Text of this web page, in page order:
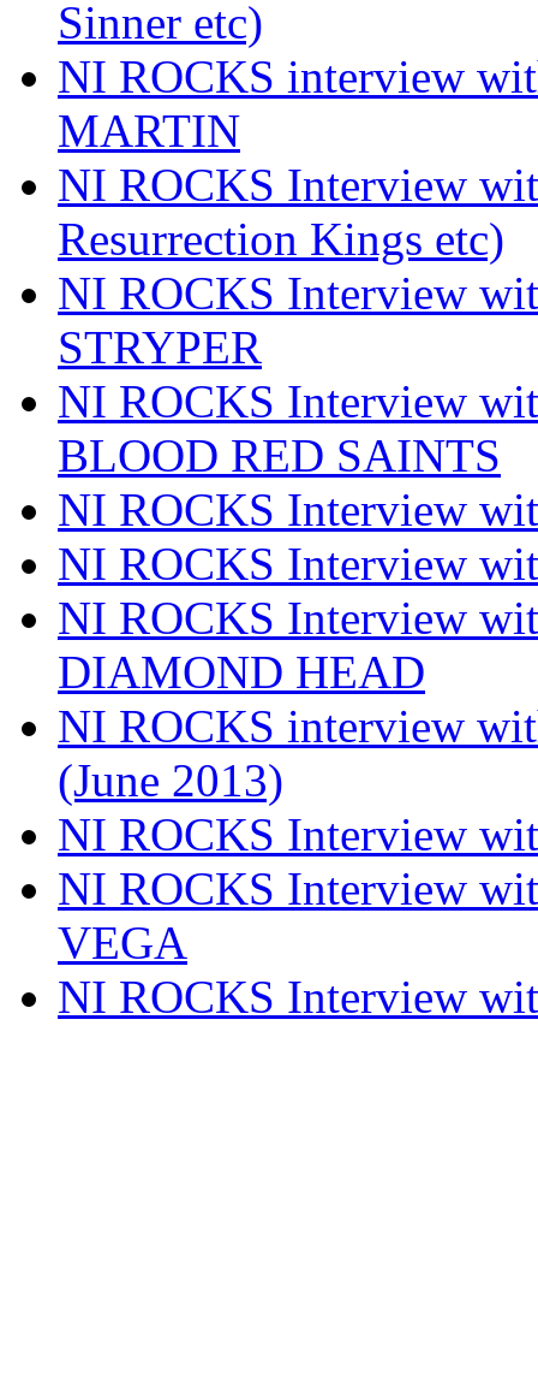
Sinner etc)
NI ROCKS interview
MARTIN
NI ROCKS Interview
Resurrection Kings etc)
NI ROCKS Interview
STRYPER
NI ROCKS Interview
BLOOD RED SAINTS
NI ROCKS Interview
NI ROCKS Interview
NI ROCKS Interview
DIAMOND HEAD
NI ROCKS interview
(June 2013)
NI ROCKS Interview
NI ROCKS Interview
VEGA
NI ROCKS Interview